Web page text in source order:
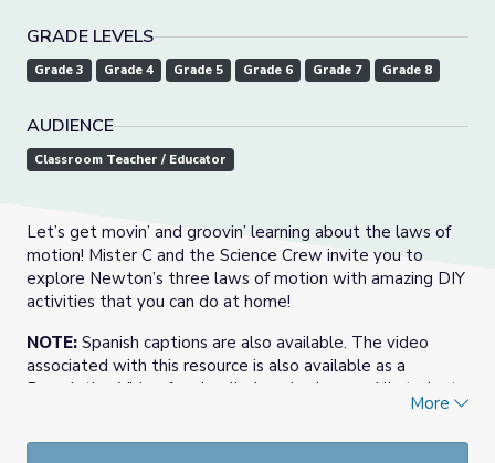
GRADE LEVELS
Grade 3 Grade 4 Grade 5 Grade 6 Grade 7 Grade 8
AUDIENCE
Classroom Teacher / Educator
Let’s get movin’ and groovin’ learning about the laws of
motion! Mister C and the Science Crew invite you to
explore Newton’s three laws of motion with amazing DIY
activities that you can do at home!
NOTE: Spanish captions are also available. The video
associated with this resource is also available as a
Descriptive Video for visually-impaired users. All student
and teacher support materials meet PDF accessibility
More